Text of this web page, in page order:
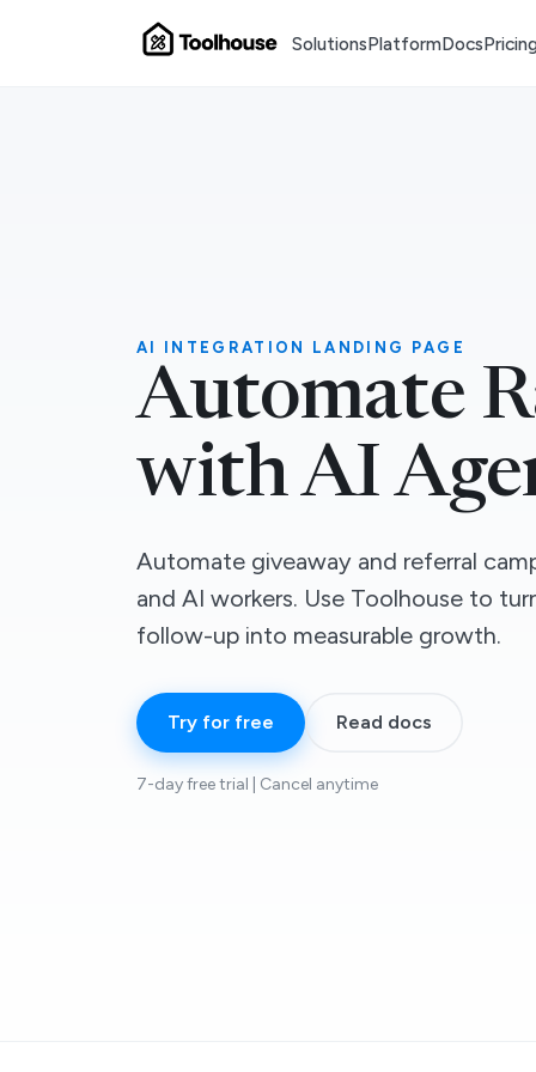
SolutionsPlatformDocs
AI INTEGRATION LANDING PAGE
Automate
with AI
Automate giveaway and referral
and AI workers. Use Toolhouse to
follow-up into measurable growth.
Try for free Read docs
7-day free trial | Cancel anytime